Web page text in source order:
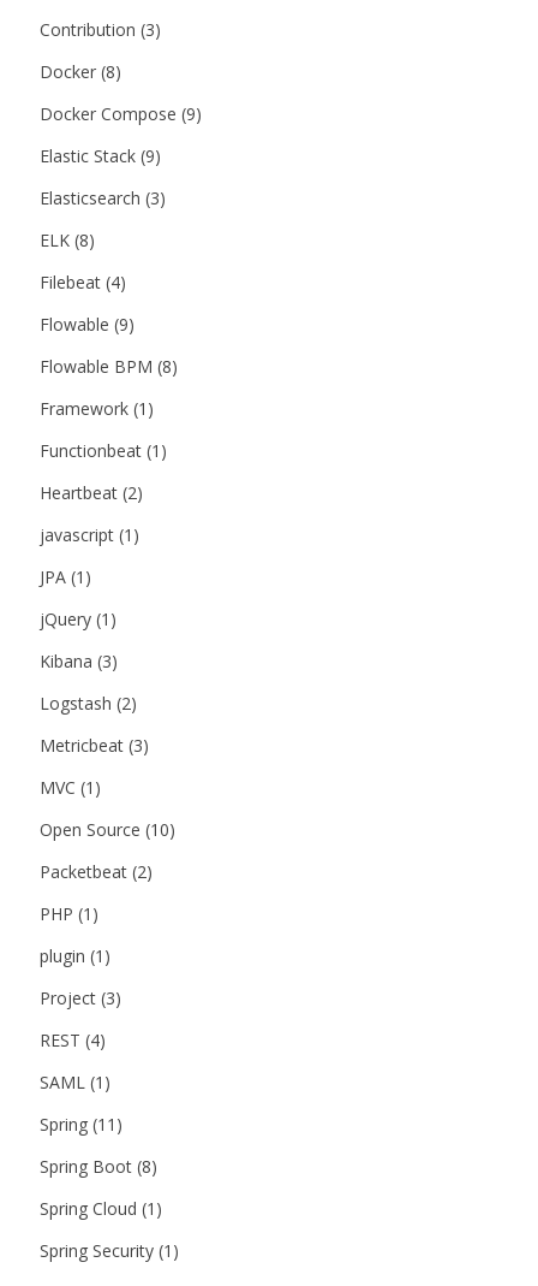
Contribution (3)
Docker (8)
Docker Compose (9)
Elastic Stack (9)
Elasticsearch (3)
ELK (8)
Filebeat (4)
Flowable (9)
Flowable BPM (8)
Framework (1)
Functionbeat (1)
Heartbeat (2)
javascript (1)
JPA (1)
jQuery (1)
Kibana (3)
Logstash (2)
Metricbeat (3)
MVC (1)
Open Source (10)
Packetbeat (2)
PHP (1)
plugin (1)
Project (3)
REST (4)
SAML (1)
Spring (11)
Spring Boot (8)
Spring Cloud (1)
Spring Security (1)